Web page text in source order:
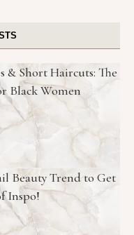
& Short Haircuts: The
Black Women
Beauty Trend to Get
Inspo!